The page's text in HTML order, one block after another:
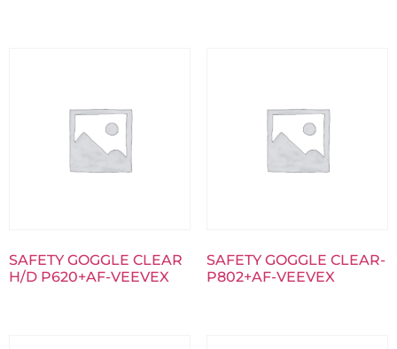
SAFETY GOGGLE CLEAR
H/D P620+AF-VEEVEX
SAFETY GOGGLE CLEAR-
P802+AF-VEEVEX